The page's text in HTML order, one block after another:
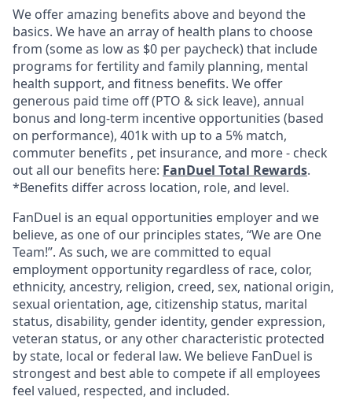
We offer amazing benefits above and beyond the
basics. We have an array of health plans to choose
from (some as low as $0 per paycheck) that include
programs for fertility and family planning, mental
health support, and fitness benefits. We offer
generous paid time off (PTO & sick leave), annual
bonus and long-term incentive opportunities (based
on performance), 401k with up to a 5% match,
commuter benefits , pet insurance, and more - check
out all our benefits here: FanDuel Total Rewards.
*Benefits differ across location, role, and level.
FanDuel is an equal opportunities employer and we
believe, as one of our principles states, “We are One
Team!”. As such, we are committed to equal
employment opportunity regardless of race, color,
ethnicity, ancestry, religion, creed, sex, national origin,
sexual orientation, age, citizenship status, marital
status, disability, gender identity, gender expression,
veteran status, or any other characteristic protected
by state, local or federal law. We believe FanDuel is
strongest and best able to compete if all employees
feel valued, respected, and included.